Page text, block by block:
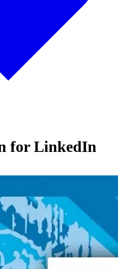
for LinkedIn